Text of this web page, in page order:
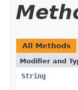
All Methods
Modifier and
String